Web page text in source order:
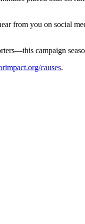
from you on social
campaign
causes.